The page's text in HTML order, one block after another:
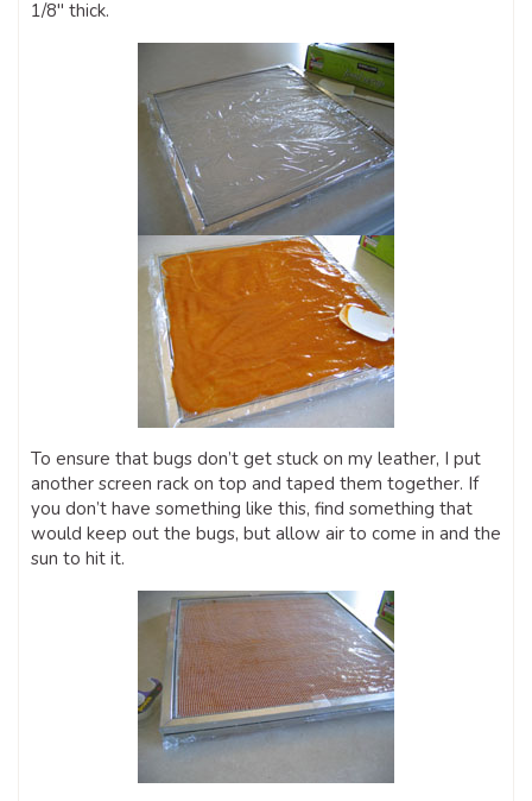
1/8″ thick.
To ensure that bugs don’t get stuck on my leather, I put
another screen rack on top and taped them together. If
you don’t have something like this, find something that
would keep out the bugs, but allow air to come in and the
sun to hit it.